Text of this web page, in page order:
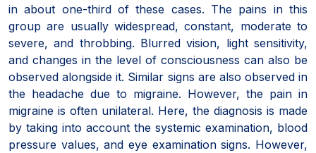
in about one-third of these cases. The pains in this
group are usually widespread, constant, moderate to
severe, and throbbing. Blurred vision, light sensitivity,
and changes in the level of consciousness can also be
observed alongside it. Similar signs are also observed in
the headache due to migraine. However, the pain in
migraine is often unilateral. Here, the diagnosis is made
by taking into account the systemic examination, blood
pressure values, and eye examination signs. However,